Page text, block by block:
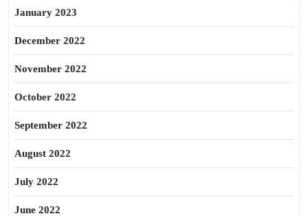
January 2023
December 2022
November 2022
October 2022
September 2022
August 2022
July 2022
June 2022